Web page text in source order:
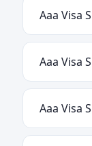
Aaa Visa
Aaa Visa
Aaa Visa